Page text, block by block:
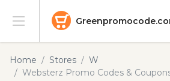
Stores
Home Stores
W
Websterz Promo Codes &